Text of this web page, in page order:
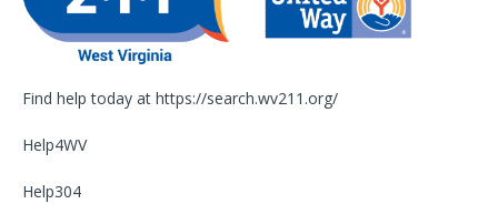
Find help today at https://search.wv211.org/
Help4WV
Help304